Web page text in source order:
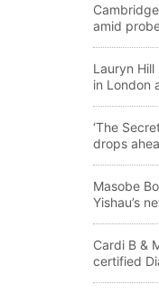
amid
Lauryn
in London
‘The
drops
Masobe
Yishau’s
Cardi B &
certified